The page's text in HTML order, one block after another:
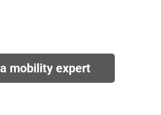
mobility expert